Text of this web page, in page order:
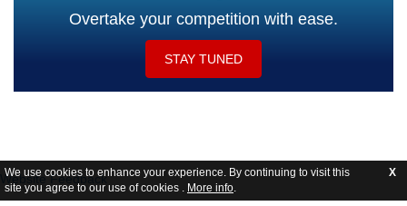
We use cookies to enhance your experience. By continuing to visit this
site you agree to our use of cookies . More info.
X
Overtake your competition with ease.
STAY TUNED
Website Feedback